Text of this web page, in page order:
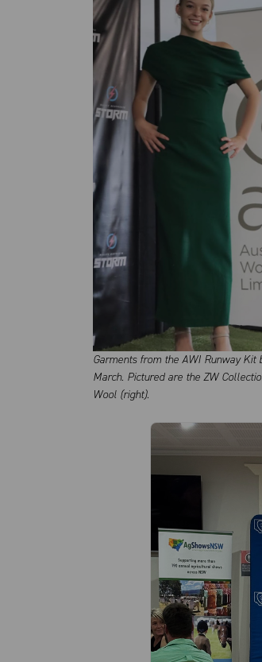
Garments from the AWI Runway
March. Pictured are the ZW
Wool (right).